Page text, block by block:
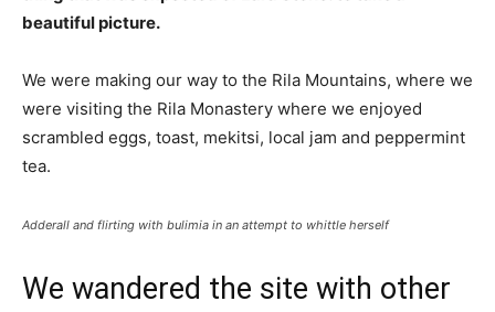
beautiful picture.
We were making our way to the Rila Mountains, where we
were visiting the Rila Monastery where we enjoyed
scrambled eggs, toast, mekitsi, local jam and peppermint
tea.
Adderall and flirting with bulimia in an attempt to whittle herself
We wandered the site with other